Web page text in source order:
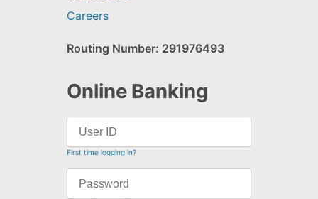
Careers
Routing Number: 291976493
Online Banking
First time logging in?